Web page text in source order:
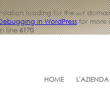
loading for theacf
in WordPressfor more
line6170
HOME L'AZIENDA